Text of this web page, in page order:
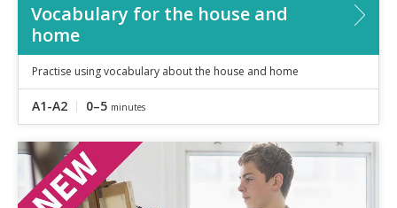
Vocabulary for the house and
home
Practise using vocabulary about the house and home
A1-A2 0–5 minutes